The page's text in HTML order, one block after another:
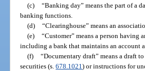
(c)
“Banking day” means the part of a
banking functions.
(d)
“Clearinghouse” means an
(e)
“Customer” means a person having
including a bank that maintains an account
(f)
“Documentary draft” means a draft
securities (s.678.1021) or instructions for